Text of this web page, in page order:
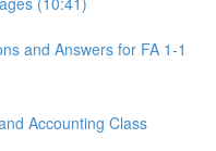
and Answers for FA 1-1
Accounting Class